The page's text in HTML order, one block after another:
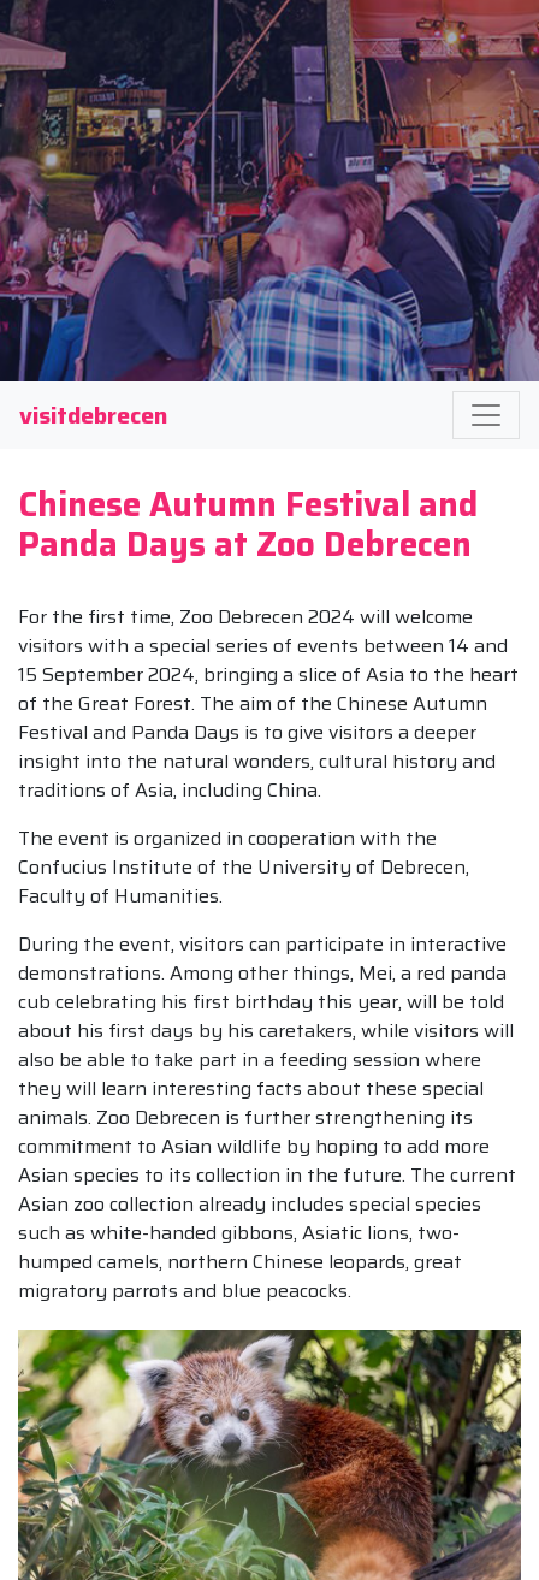
visitdebrecen
Chinese Autumn Festival and
Panda Days at Zoo Debrecen
For the first time, Zoo Debrecen 2024 will welcome
visitors with a special series of events between 14 and
15 September 2024, bringing a slice of Asia to the heart
of the Great Forest. The aim of the Chinese Autumn
Festival and Panda Days is to give visitors a deeper
insight into the natural wonders, cultural history and
traditions of Asia, including China.
The event is organized in cooperation with the
Confucius Institute of the University of Debrecen,
Faculty of Humanities.
During the event, visitors can participate in interactive
demonstrations. Among other things, Mei, a red panda
cub celebrating his first birthday this year, will be told
about his first days by his caretakers, while visitors will
also be able to take part in a feeding session where
they will learn interesting facts about these special
animals. Zoo Debrecen is further strengthening its
commitment to Asian wildlife by hoping to add more
Asian species to its collection in the future. The current
Asian zoo collection already includes special species
such as white-handed gibbons, Asiatic lions, two-
humped camels, northern Chinese leopards, great
migratory parrots and blue peacocks.